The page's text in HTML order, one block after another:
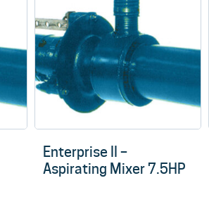
Enterprise II –
Aspirating Mixer 7.5HP